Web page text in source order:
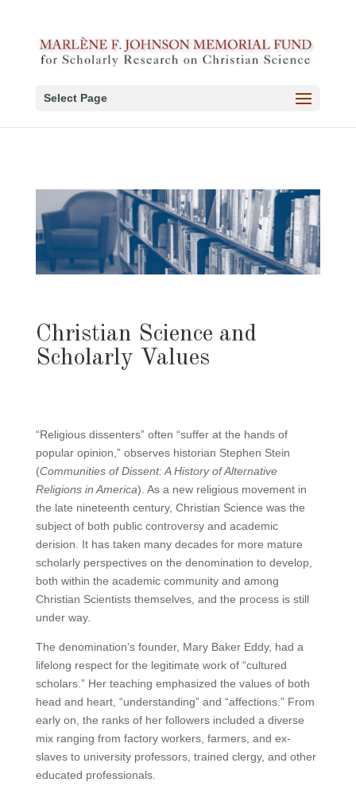
Select Page
Christian Science and
Scholarly Values
“Religious dissenters” often “suffer at the hands of
popular opinion,” observes historian Stephen Stein
(Communities of Dissent: A History of Alternative
Religions in America). As a new religious movement in
the late nineteenth century, Christian Science was the
subject of both public controversy and academic
derision. It has taken many decades for more mature
scholarly perspectives on the denomination to develop,
both within the academic community and among
Christian Scientists themselves, and the process is still
under way.
The denomination’s founder, Mary Baker Eddy, had a
lifelong respect for the legitimate work of “cultured
scholars.” Her teaching emphasized the values of both
head and heart, “understanding” and “affections.” From
early on, the ranks of her followers included a diverse
mix ranging from factory workers, farmers, and ex-
slaves to university professors, trained clergy, and other
educated professionals.